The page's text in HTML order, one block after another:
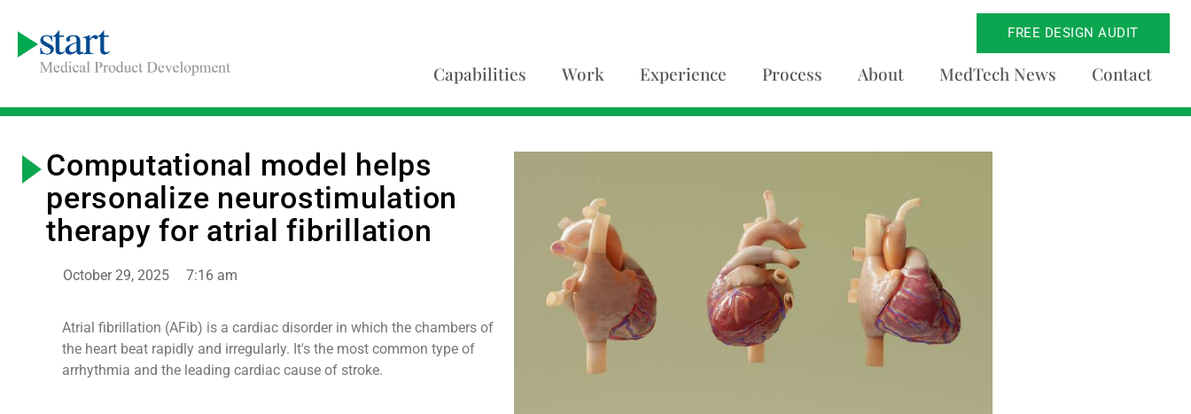
FREE DESIGN AUDIT
Capabilities Work Experience Process About MedTech News Contact
Computational model helps
personalize neurostimulation
therapy for atrial fibrillation
October 29, 2025 7:16 am
Atrial fibrillation (AFib) is a cardiac disorder in which the chambers of
the heart beat rapidly and irregularly. It's the most common type of
arrhythmia and the leading cardiac cause of stroke.